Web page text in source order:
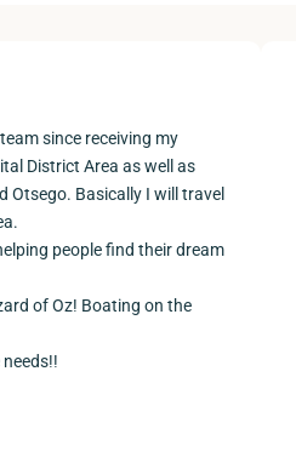
since receiving my
District Area as well as
Otsego. Basically I will travel
people find their dream
of Oz! Boating on the